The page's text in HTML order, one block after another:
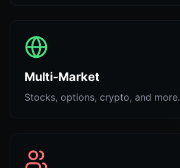
Multi-Market
Stocks, options, crypto, and more.